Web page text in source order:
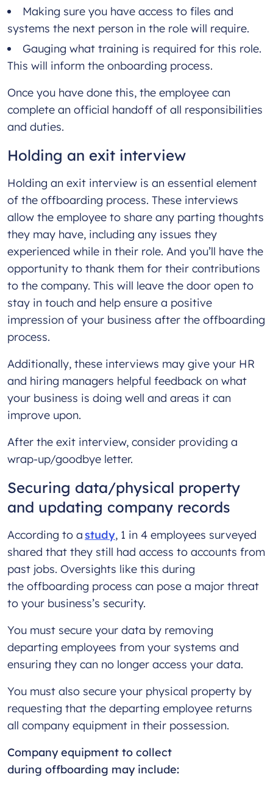
Making sure you have access to files and
systems the next person in the role will require.
Gauging what training is required for this role.
This will inform the onboarding process.
Once you have done this, the employee can
complete an official handoff of all responsibilities
and duties.
Holding an exit interview
Holding an exit interview is an essential element
of the offboarding process. These interviews
allow the employee to share any parting thoughts
they may have, including any issues they
experienced while in their role. And you’ll have the
opportunity to thank them for their contributions
to the company. This will leave the door open to
stay in touch and help ensure a positive
impression of your business after the offboarding
process.
Additionally, these interviews may give your HR
and hiring managers helpful feedback on what
your business is doing well and areas it can
improve upon.
After the exit interview, consider providing a
wrap-up/goodbye letter.
Securing data/physical property
and updating company records
According to astudy, 1 in 4 employees surveyed
shared that they still had access to accounts from
past jobs. Oversights like this during
the offboarding process can pose a major threat
to your business’s security.
You must secure your data by removing
departing employees from your systems and
ensuring they can no longer access your data.
You must also secure your physical property by
requesting that the departing employee returns
all company equipment in their possession.
Company equipment to collect
during offboarding may include: